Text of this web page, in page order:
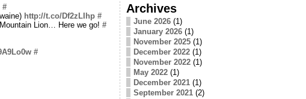
#
http://t.co/Df2zLIhp #
Lion… Here we go! #
#
Archives
June 2026(1)
January 2026(1)
November 2025(1)
December 2022(1)
November 2022(1)
May 2022(1)
December 2021(1)
September 2021(2)